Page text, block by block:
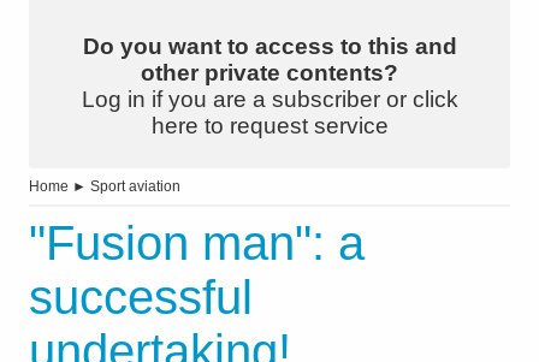
Do you want to access to this and
other private contents?
Log in if you are a subscriber or click
here to request service
Home ► Sport aviation
"Fusion man": a
successful
undertaking!